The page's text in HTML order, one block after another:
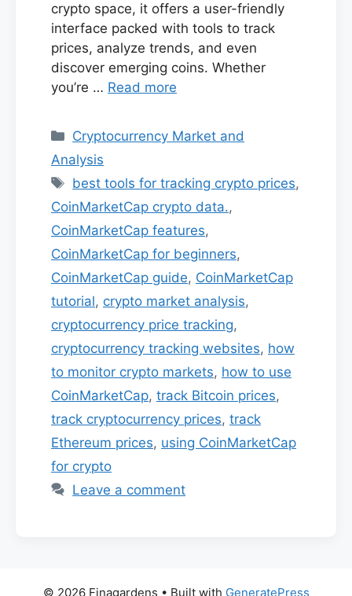
crypto space, it offers a user-friendly
interface packed with tools to track
prices, analyze trends, and even
discover emerging coins. Whether
you’re … Read more
Categories
Cryptocurrency Market and
Analysis
Tags
best tools for tracking crypto prices,
CoinMarketCap crypto data.,
CoinMarketCap features,
CoinMarketCap for beginners,
CoinMarketCap guide, CoinMarketCap
tutorial, crypto market analysis,
cryptocurrency price tracking,
cryptocurrency tracking websites, how
to monitor crypto markets, how to use
CoinMarketCap, track Bitcoin prices,
track cryptocurrency prices, track
Ethereum prices, using CoinMarketCap
for crypto
Leave a comment
© 2026 Finagardens • Built with GeneratePress